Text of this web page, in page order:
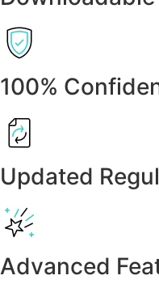
100%
Updated
Advanced